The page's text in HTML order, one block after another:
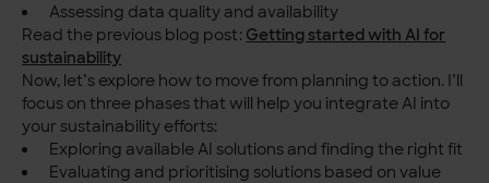
Assessing data quality and availability
Read the previous blog post: Getting started with AI for
sustainability
Now, let’s explore how to move from planning to action. I’ll
focus on three phases that will help you integrate AI into
your sustainability efforts:
Exploring available AI solutions and finding the right fit
Evaluating and prioritising solutions based on value